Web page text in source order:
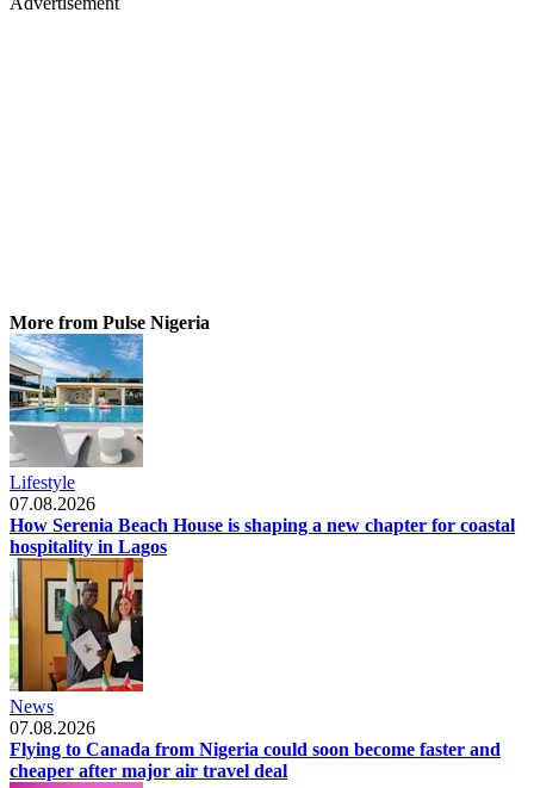
More from Pulse Nigeria
Lifestyle
07.08.2026
How Serenia Beach House is shaping a new chapter for coastal
hospitality in Lagos
News
07.08.2026
Flying to Canada from Nigeria could soon become faster and
cheaper after major air travel deal